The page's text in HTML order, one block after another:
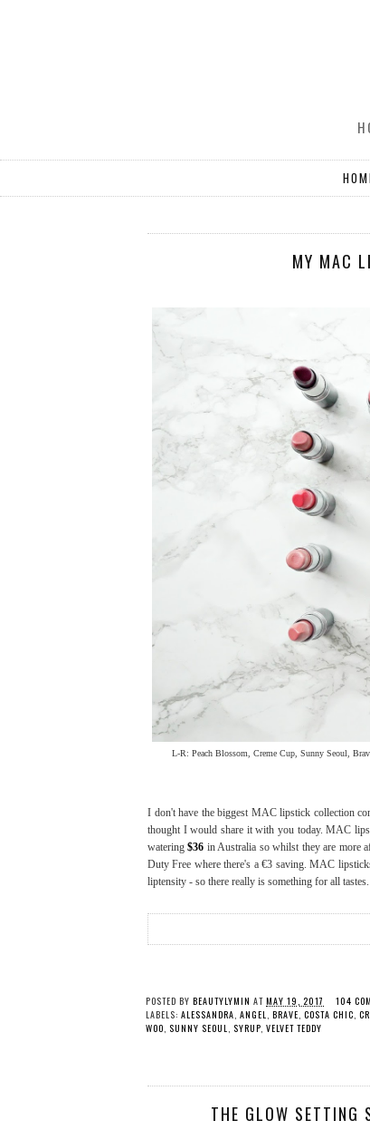
MY MAC
L-R: Peach Blossom, Creme Cup, Sunny Seoul,
I don't have the biggest MAC lipstick collection
thought I would share it with you today. MAC
watering$36 in Australia so whilst they are more
Duty Free where there's a €3 saving. MAC
liptensity - so there really is something for all
POSTED BY BEAUTYLYMIN AT MAY 19, 2017
104
LABELS: ALESSANDRA, ANGEL, BRAVE, COSTA CHIC,
WOO, SUNNY SEOUL, SYRUP, VELVET TEDDY
THE GLOW SETTING